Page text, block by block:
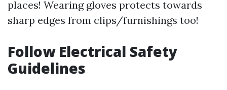
places! Wearing gloves protects towards
sharp edges from clips/furnishings too!
Follow Electrical Safety
Guidelines